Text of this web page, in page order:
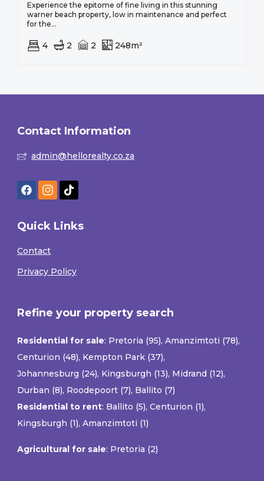
Experience the epitome of fine living in this stunning
warner beach property, low in maintenance and perfect
for the...
4 2 2 248m²
Contact Information
admin@hellorealty.co.za
Quick Links
Contact
Privacy Policy
Refine your property search
Residential for sale: Pretoria (95), Amanzimtoti (78),
Centurion (48), Kempton Park (37),
Johannesburg (24), Kingsburgh (13), Midrand (12),
Durban (8), Roodepoort (7), Ballito (7)
Residential to rent: Ballito (5), Centurion (1),
Kingsburgh (1), Amanzimtoti (1)
Agricultural for sale: Pretoria (2)